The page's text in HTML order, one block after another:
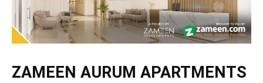
ZAMEEN AURUM APARTMENTS